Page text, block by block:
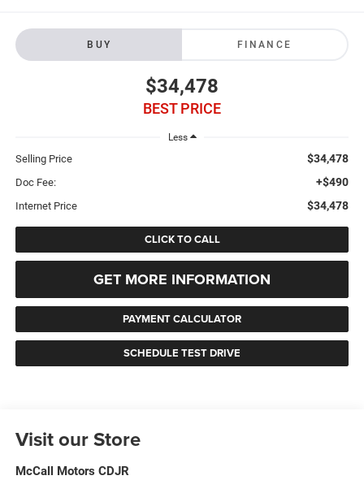
BUY FINANCE
$34,478
BEST PRICE
Less
Selling Price $34,478
Doc Fee: +$490
Internet Price $34,478
CLICK TO CALL
GET MORE INFORMATION
PAYMENT CALCULATOR
SCHEDULE TEST DRIVE
Visit our Store
McCall Motors CDJR